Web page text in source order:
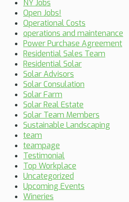
NY Jobs
Open Jobs!
Operational Costs
operations and maintenance
Power Purchase Agreement
Residential Sales Team
Residential Solar
Solar Advisors
Solar Consulation
Solar Farm
Solar Real Estate
Solar Team Members
Sustainable Landscaping
team
teampage
Testimonial
Top Workplace
Uncategorized
Upcoming Events
Wineries